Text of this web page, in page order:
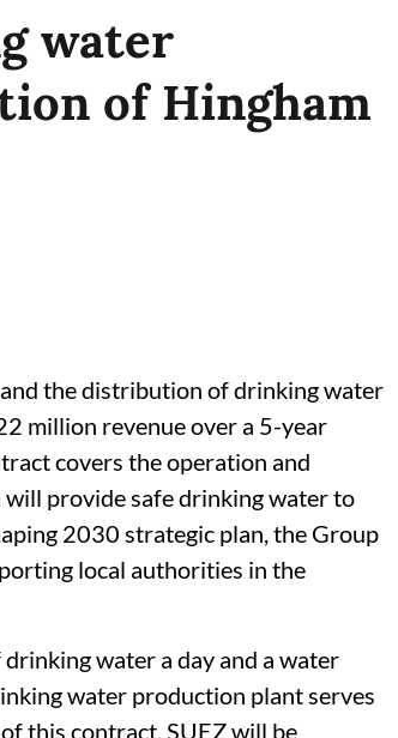
water
of Hingham
the distribution of drinking water
million revenue over a 5-year
covers the operation and
provide safe drinking water to
2030 strategic plan, the Group
local authorities in the
drinking water a day and a water
water production plant serves
this contract, SUEZ will be